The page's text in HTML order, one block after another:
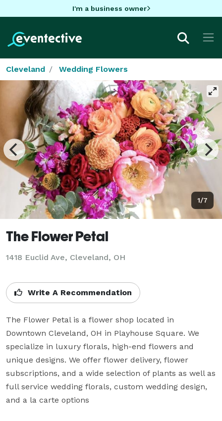
I'm a business owner
Cleveland Wedding Flowers
1/7
The Flower Petal
1418 Euclid Ave, Cleveland, OH
Write A Recommendation
The Flower Petal is a flower shop located in
Downtown Cleveland, OH in Playhouse Square. We
specialize in luxury florals, high-end flowers and
unique designs. We offer flower delivery, flower
subscriptions, and a wide selection of plants as well as
full service wedding florals, custom wedding design,
and a la carte options